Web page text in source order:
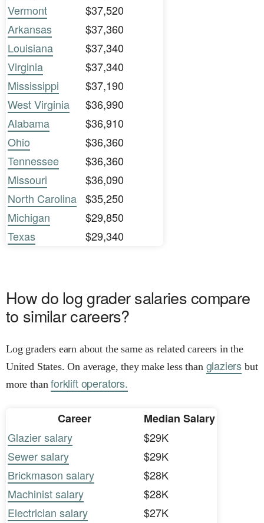
Vermont
$37,520
Arkansas
$37,360
Louisiana
$37,340
Virginia
$37,340
Mississippi
$37,190
West Virginia
$36,990
Alabama
$36,910
Ohio
$36,360
Tennessee
$36,360
Missouri
$36,090
North Carolina $35,250
Michigan
$29,850
Texas
$29,340
How do log grader salaries compare
to similar careers?
Log graders earn about the same as related careers in the
United States. On average, they make less than glaziers but
more thanforklift operators.
Career
Median Salary
Glazier salary
$29K
Sewer salary
$29K
Brickmason salary
$28K
Machinist salary
$28K
Electrician salary
$27K